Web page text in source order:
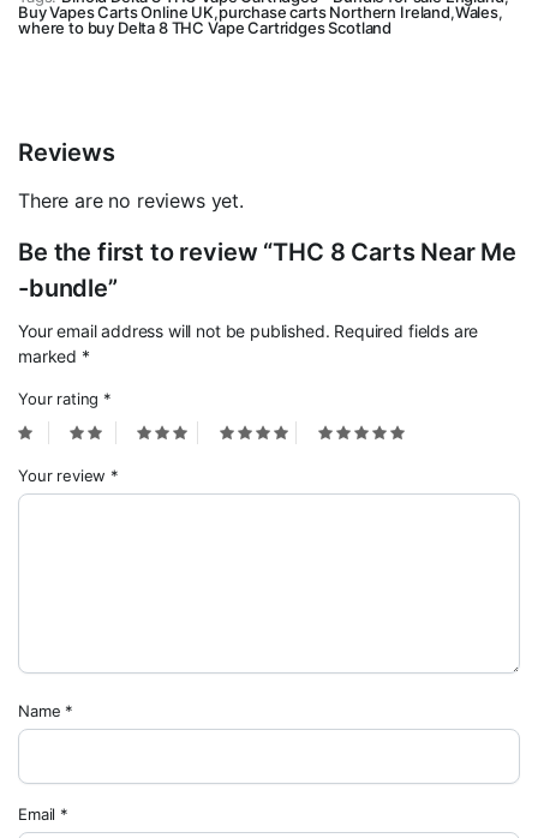
bundle
Buy Vapes Carts Online UK,purchase carts Northern Ireland,Wales,
where to buy Delta 8 THC Vape Cartridges Scotland
Reviews
There are no reviews yet.
Be the first to review “THC 8 Carts Near Me
-bundle”
Your email address will not be published. Required fields are
marked *
Your rating *
Your review *
Name *
Email *